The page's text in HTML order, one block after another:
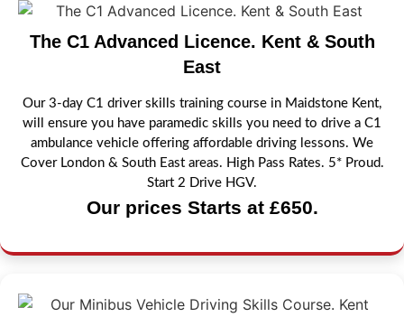
The C1 Advanced Licence. Kent & South
East
Our 3-day C1 driver skills training course in Maidstone Kent,
will ensure you have paramedic skills you need to drive a C1
ambulance vehicle offering affordable driving lessons. We
Cover London & South East areas. High Pass Rates. 5* Proud.
Start 2 Drive HGV.
Our prices Starts at £650.